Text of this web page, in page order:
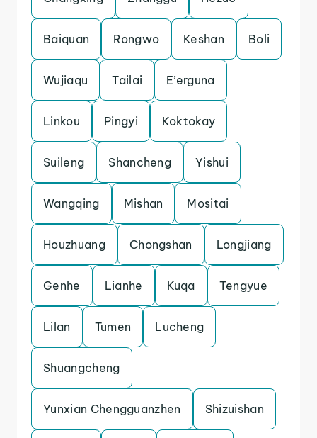
Baiquan Rongwo Keshan Boli
Wujiaqu Tailai E’erguna
Linkou Pingyi Koktokay
Suileng Shancheng Yishui
Wangqing Mishan Mositai
Houzhuang Chongshan Longjiang
Genhe Lianhe Kuqa Tengyue
Lilan Tumen Lucheng
Shuangcheng
Yunxian Chengguanzhen Shizuishan